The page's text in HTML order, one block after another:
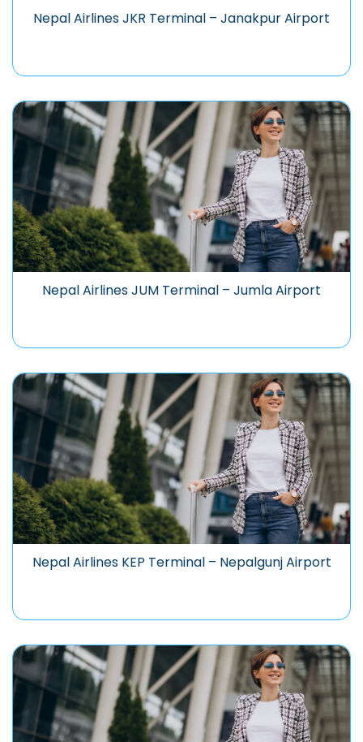
Nepal Airlines JKR Terminal – Janakpur Airport
Nepal Airlines JUM Terminal – Jumla Airport
Nepal Airlines KEP Terminal – Nepalgunj Airport